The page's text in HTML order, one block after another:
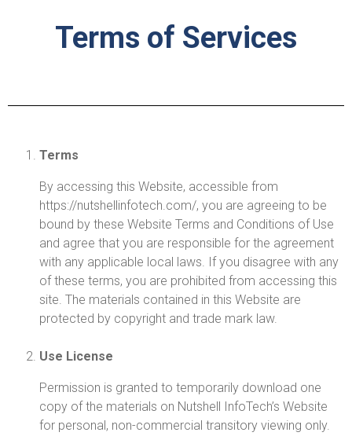
Terms of Services
Terms
By accessing this Website, accessible from
https://nutshellinfotech.com/, you are agreeing to be
bound by these Website Terms and Conditions of Use
and agree that you are responsible for the agreement
with any applicable local laws. If you disagree with any
of these terms, you are prohibited from accessing this
site. The materials contained in this Website are
protected by copyright and trade mark law.
Use License
Permission is granted to temporarily download one
copy of the materials on Nutshell InfoTech’s Website
for personal, non-commercial transitory viewing only.